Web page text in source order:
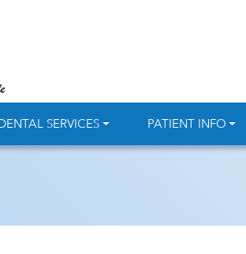
SERVICES PATIENT INFO